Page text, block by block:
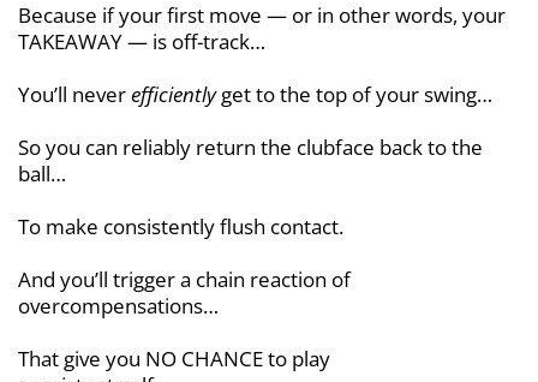
Because if your first move — or in other words, your
TAKEAWAY — is off-track…
You’ll neverefficientlyget to the top ofyour swing…
So you can reliably return the clubface back to the
ball…
To make consistently flush contact.
And you’ll trigger a chain reaction of
overcompensations…
That give you NO CHANCE to play